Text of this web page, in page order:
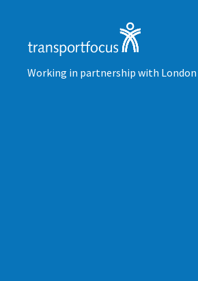
Working in partnership with